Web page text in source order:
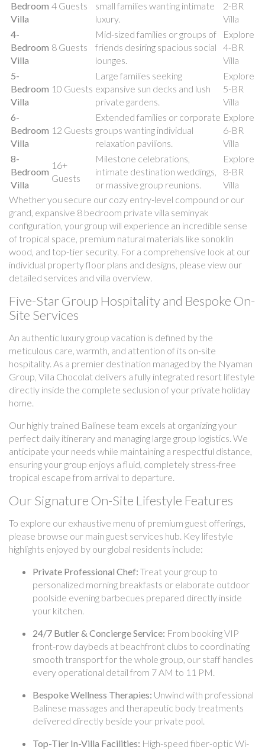
Bedroom
Villa
4 Guests
small families wanting intimate
luxury.
2-BR
Villa
4-
Bedroom
Villa
8 Guests
Mid-sized families or groups of
friends desiring spacious social
lounges.
Explore
4-BR
Villa
5-
Bedroom
Villa
10 Guests
Large families seeking
expansive sun decks and lush
private gardens.
Explore
5-BR
Villa
6-
Bedroom
Villa
12 Guests
Extended families or corporate
groups wanting individual
relaxation pavilions.
Explore
6-BR
Villa
8-
Bedroom
Villa
16+
Guests
Milestone celebrations,
intimate destination weddings,
or massive group reunions.
Explore
8-BR
Villa
Whether you secure our cozy entry-level compound or our
grand, expansive 8 bedroom private villa seminyak
configuration, your group will experience an incredible sense
of tropical space, premium natural materials like sonoklin
wood, and top-tier security. For a comprehensive look at our
individual property floor plans and designs, please view our
detailed services and villa overview.
Five-Star Group Hospitality and Bespoke On-
Site Services
An authentic luxury group vacation is defined by the
meticulous care, warmth, and attention of its on-site
hospitality. As a premier destination managed by the Nyaman
Group, Villa Chocolat delivers a fully integrated resort lifestyle
directly inside the complete seclusion of your private holiday
home.
Our highly trained Balinese team excels at organizing your
perfect daily itinerary and managing large group logistics. We
anticipate your needs while maintaining a respectful distance,
ensuring your group enjoys a fluid, completely stress-free
tropical escape from arrival to departure.
Our Signature On-Site Lifestyle Features
To explore our exhaustive menu of premium guest offerings,
please browse our main guest services hub. Key lifestyle
highlights enjoyed by our global residents include:
Private Professional Chef: Treat your group to
personalized morning breakfasts or elaborate outdoor
poolside evening barbecues prepared directly inside
your kitchen.
24/7 Butler & Concierge Service: From booking VIP
front-row daybeds at beachfront clubs to coordinating
smooth transport for the whole group, our staff handles
every operational detail from 7 AM to 11 PM.
Bespoke Wellness Therapies: Unwind with professional
Balinese massages and therapeutic body treatments
delivered directly beside your private pool.
Top-Tier In-Villa Facilities: High-speed fiber-optic Wi-